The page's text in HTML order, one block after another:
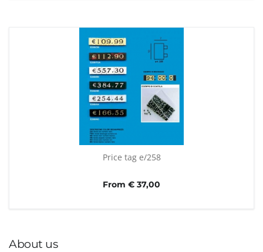
About us
Price tag e/258
From € 37,00